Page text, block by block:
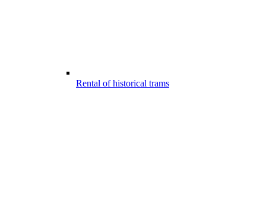
Rental of historical trams